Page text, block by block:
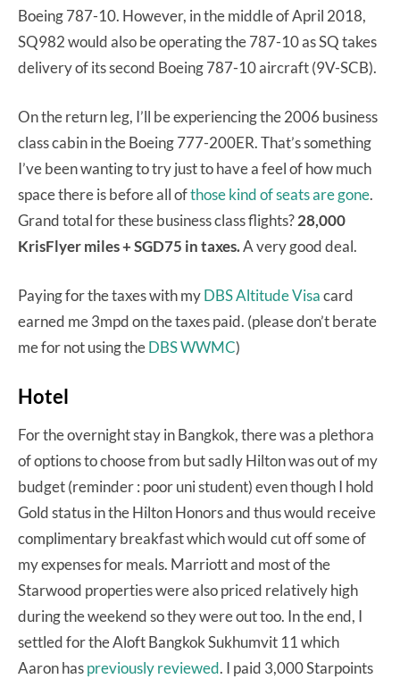
Boeing 787-10. However, in the middle of April 2018,
SQ982 would also be operating the 787-10 as SQ takes
delivery of its second Boeing 787-10 aircraft (9V-SCB).
On the return leg, I’ll be experiencing the 2006 business
class cabin in the Boeing 777-200ER. That’s something
I’ve been wanting to try just to have a feel of how much
space there is before all ofthose kind of seats are gone.
Grand total for these business class flights?28,000
KrisFlyer miles + SGD75 in taxes.A very good deal.
Paying for the taxes with myDBS Altitude Visacard
earned me 3mpd on the taxes paid. (please don’t berate
me for not using theDBS WWMC)
Hotel
For the overnight stay in Bangkok, there was a plethora
of options to choose from but sadly Hilton was out of my
budget (reminder : poor uni student) even though I hold
Gold status in the Hilton Honors and thus would receive
complimentary breakfast which would cut off some of
my expenses for meals. Marriott and most of the
Starwood properties were also priced relatively high
during the weekend so they were out too. In the end, I
settled for the Aloft Bangkok Sukhumvit 11 which
Aaron haspreviously reviewed. I paid 3,000 Starpoints